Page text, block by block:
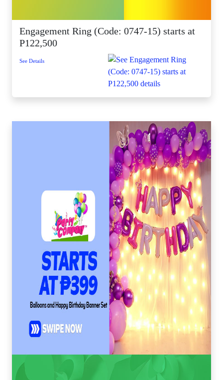
Engagement Ring (Code: 0747-15) starts at
P122,500
See Details